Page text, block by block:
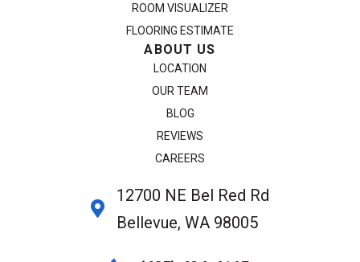
ROOM VISUALIZER
FLOORING ESTIMATE
ABOUT US
LOCATION
OUR TEAM
BLOG
REVIEWS
CAREERS
12700 NE Bel Red Rd
Bellevue, WA 98005